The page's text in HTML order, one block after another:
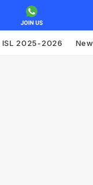
ISL 2025-2026